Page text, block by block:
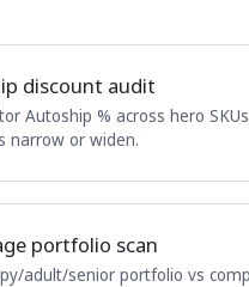
discount audit
Autoship % across hero
narrow or widen.
portfolio scan
adult/senior portfolio vs